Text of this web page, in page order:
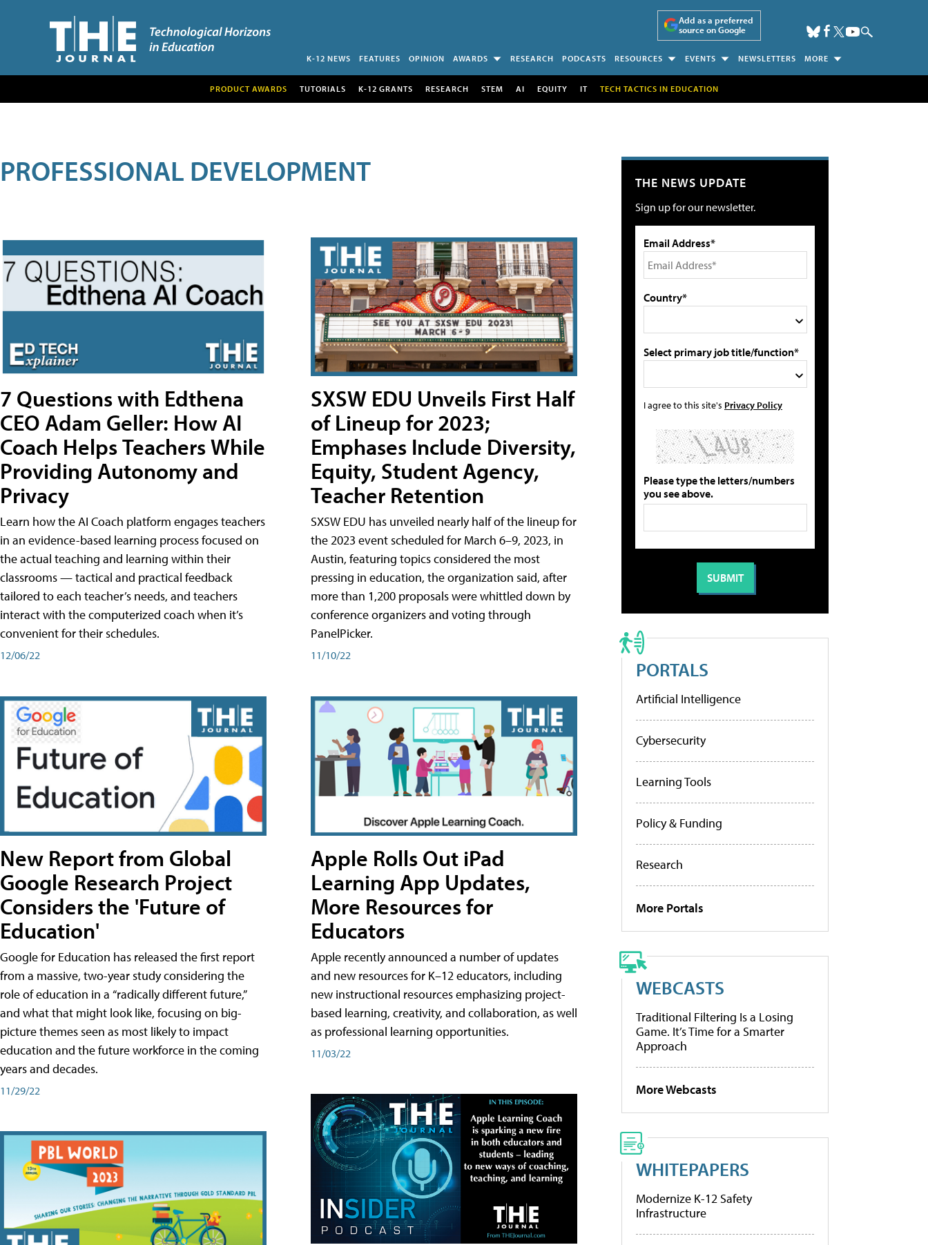
Add as a preferred
source on Google
K-12 NEWS FEATURES OPINION AWARDS RESEARCH PODCASTS RESOURCES EVENTS NEWSLETTERS MORE
PRODUCT AWARDS TUTORIALS K-12 GRANTS RESEARCH STEM AI EQUITY IT TECH TACTICS IN EDUCATION
PROFESSIONAL DEVELOPMENT
7 Questions with Edthena
CEO Adam Geller: How AI
Coach Helps Teachers While
Providing Autonomy and
Privacy
Learn how the AI Coach platform engages teachers
in an evidence-based learning process focused on
the actual teaching and learning within their
classrooms — tactical and practical feedback
tailored to each teacher’s needs, and teachers
interact with the computerized coach when it’s
convenient for their schedules.
12/06/22
New Report from Global
Google Research Project
Considers the 'Future of
Education'
Google for Education has released the first report
from a massive, two-year study considering the
role of education in a “radically different future,”
and what that might look like, focusing on big-
picture themes seen as most likely to impact
education and the future workforce in the coming
years and decades.
11/29/22
SXSW EDU Unveils First Half
of Lineup for 2023;
Emphases Include Diversity,
Equity, Student Agency,
Teacher Retention
SXSW EDU has unveiled nearly half of the lineup for
the 2023 event scheduled for March 6–9, 2023, in
Austin, featuring topics considered the most
pressing in education, the organization said, after
more than 1,200 proposals were whittled down by
conference organizers and voting through
PanelPicker.
11/10/22
Apple Rolls Out iPad
Learning App Updates,
More Resources for
Educators
Apple recently announced a number of updates
and new resources for K–12 educators, including
new instructional resources emphasizing project-
based learning, creativity, and collaboration, as well
as professional learning opportunities.
11/03/22
THE NEWS UPDATE
Sign up for our newsletter.
Email Address*
Country*
Select primary job title/function*
I agree to this site's Privacy Policy
Please type the letters/numbers
you see above.
PORTALS
Artificial Intelligence
Cybersecurity
Learning Tools
Policy & Funding
Research
More Portals
WEBCASTS
Traditional Filtering Is a Losing
Game. It’s Time for a Smarter
Approach
More Webcasts
WHITEPAPERS
Modernize K-12 Safety
Infrastructure